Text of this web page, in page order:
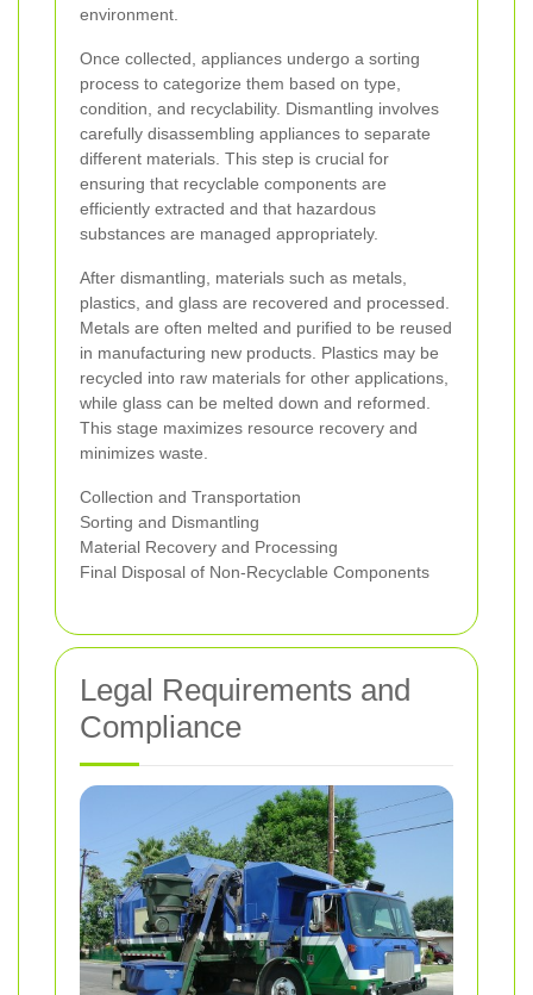
environment.
Once collected, appliances undergo a sorting
process to categorize them based on type,
condition, and recyclability. Dismantling involves
carefully disassembling appliances to separate
different materials. This step is crucial for
ensuring that recyclable components are
efficiently extracted and that hazardous
substances are managed appropriately.
After dismantling, materials such as metals,
plastics, and glass are recovered and processed.
Metals are often melted and purified to be reused
in manufacturing new products. Plastics may be
recycled into raw materials for other applications,
while glass can be melted down and reformed.
This stage maximizes resource recovery and
minimizes waste.
Collection and Transportation
Sorting and Dismantling
Material Recovery and Processing
Final Disposal of Non-Recyclable Components
Legal Requirements and
Compliance